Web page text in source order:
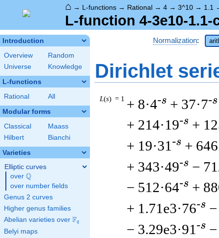
⌂ → L-functions → Rational → 4 → 3^10 → 1.1
L-function 4-3e10-1.1-
Introduction
Overview
Random
Universe
Knowledge
L-functions
Rational All
Modular forms
Classical
Maass
Hilbert
Bianchi
Varieties
Elliptic curves
over \Q
Q
over number fields
Genus 2 curves
Higher genus families
Abelian varieties over \F_{q}
Fq
Belyi maps
Normalization:
Dirichlet
L(s) = 1 + 8·4-s + 37·7-s
+ 214·19-s +
+ 19·31 -s +
+ 343·49-s −
− 512·64-s +
+ 1.71e3·76-s
− 3.29e3·91 -s